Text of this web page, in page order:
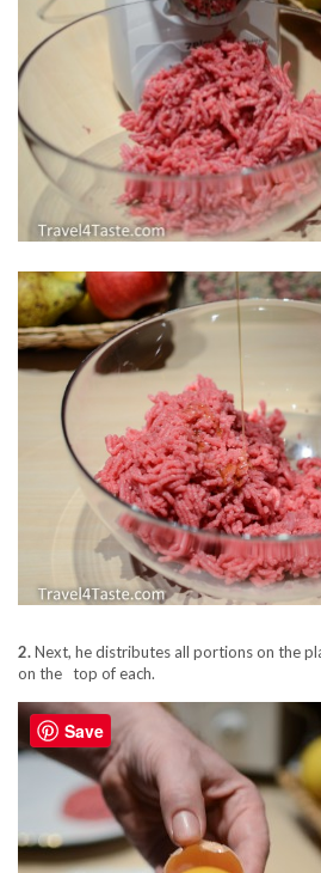
2.Next, he distributes all portions on the
on the top of each.
Save